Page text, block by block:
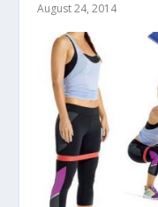
August 24, 2014